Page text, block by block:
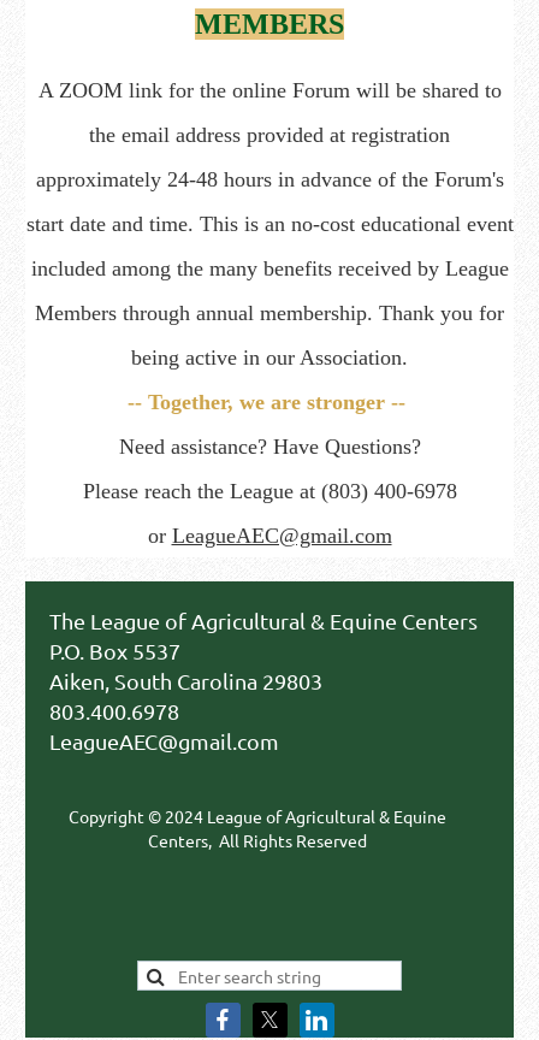
MEMBERS
A ZOOM link for the online Forum will be shared to
the email address provided at registration
approximately 24-48 hours in advance of the Forum's
start date and time. This is an no-cost educational event
included among the many benefits received by League
Members through annual membership. Thank you for
being active in our Association.
-- Together, we are stronger --
Need assistance? Have Questions?
Please reach the League at (803) 400-6978
or LeagueAEC@gmail.com
The League of Agricultural & Equine Centers
P.O. Box 5537
Aiken, South Carolina 29803
803.400.6978
LeagueAEC@gmail.com
Copyright © 2024 League of Agricultural & Equine
Centers, All Rights Reserved